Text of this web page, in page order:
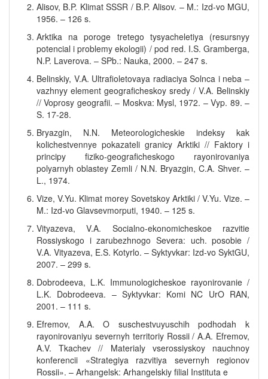
Alisov, B.P. Klimat SSSR / B.P. Alisov. – M.: Izd-vo MGU,
1956. – 126 s.
Arktika na poroge tretego tysyacheletiya (resursnyy
potencial i problemy ekologii) / pod red. I.S. Gramberga,
N.P. Laverova. – SPb.: Nauka, 2000. – 247 s.
Belinskiy, V.A. Ultrafioletovaya radiaciya Solnca i neba –
vazhnyy element geograficheskoy sredy / V.A. Belinskiy
// Voprosy geografii. – Moskva: Mysl, 1972. – Vyp. 89. –
S. 17-28.
Bryazgin, N.N. Meteorologicheskie indeksy kak
kolichestvennye pokazateli granicy Arktiki // Faktory i
principy fiziko-geograficheskogo rayonirovaniya
polyarnyh oblastey Zemli / N.N. Bryazgin, C.A. Shver. –
L., 1974.
Vize, V.Yu. Klimat morey Sovetskoy Arktiki / V.Yu. Vize. –
M.: Izd-vo Glavsevmorputi, 1940. – 125 s.
Vityazeva, V.A. Socialno-ekonomicheskoe razvitie
Rossiyskogo i zarubezhnogo Severa: uch. posobie /
V.A. Vityazeva, E.S. Kotyrlo. – Syktyvkar: Izd-vo SyktGU,
2007. – 299 s.
Dobrodeeva, L.K. Immunologicheskoe rayonirovanie /
L.K. Dobrodeeva. – Syktyvkar: Komi NC UrO RAN,
2001. – 111 s.
Efremov, A.A. O suschestvuyuschih podhodah k
rayonirovaniyu severnyh territoriy Rossii / A.A. Efremov,
A.V. Tkachev // Materialy vserossiyskoy nauchnoy
konferencii «Strategiya razvitiya severnyh regionov
Rossii». – Arhangelsk: Arhangelskiy filial Instituta e